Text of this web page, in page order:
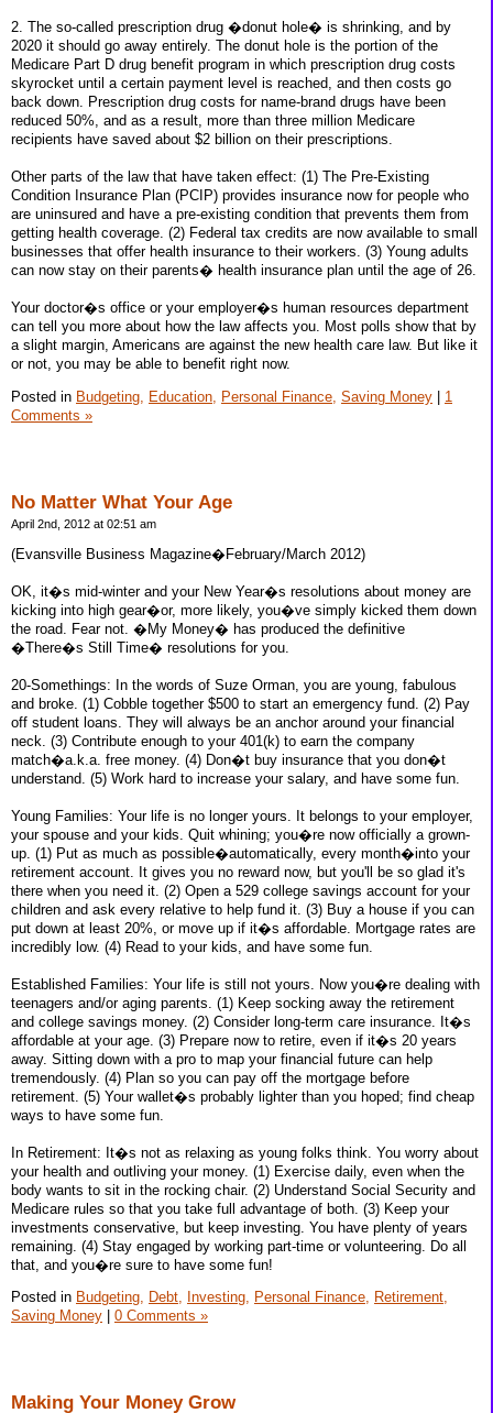
2. The so-called prescription drug �donut hole� is shrinking, and by
2020 it should go away entirely. The donut hole is the portion of the
Medicare Part D drug benefit program in which prescription drug costs
skyrocket until a certain payment level is reached, and then costs go
back down. Prescription drug costs for name-brand drugs have been
reduced 50%, and as a result, more than three million Medicare
recipients have saved about $2 billion on their prescriptions.
Other parts of the law that have taken effect: (1) The Pre-Existing
Condition Insurance Plan (PCIP) provides insurance now for people who
are uninsured and have a pre-existing condition that prevents them from
getting health coverage. (2) Federal tax credits are now available to small
businesses that offer health insurance to their workers. (3) Young adults
can now stay on their parents� health insurance plan until the age of 26.
Your doctor�s office or your employer�s human resources department
can tell you more about how the law affects you. Most polls show that by
a slight margin, Americans are against the new health care law. But like it
or not, you may be able to benefit right now.
Posted in Budgeting, Education, Personal Finance, Saving Money
1
Comments »
No Matter What Your Age
April 2nd, 2012 at 02:51 am
(Evansville Business Magazine�February/March 2012)
OK, it�s mid-winter and your New Year�s resolutions about money are
kicking into high gear�or, more likely, you�ve simply kicked them down
the road. Fear not. �My Money� has produced the definitive
�There�s Still Time� resolutions for you.
20-Somethings: In the words of Suze Orman, you are young, fabulous
and broke. (1) Cobble together $500 to start an emergency fund. (2) Pay
off student loans. They will always be an anchor around your financial
neck. (3) Contribute enough to your 401(k) to earn the company
match�a.k.a. free money. (4) Don�t buy insurance that you don�t
understand. (5) Work hard to increase your salary, and have some fun.
Young Families: Your life is no longer yours. It belongs to your employer,
your spouse and your kids. Quit whining; you�re now officially a grown-
up. (1) Put as much as possible�automatically, every month�into your
retirement account. It gives you no reward now, but you'll be so glad it's
there when you need it. (2) Open a 529 college savings account for your
children and ask every relative to help fund it. (3) Buy a house if you can
put down at least 20%, or move up if it�s affordable. Mortgage rates are
incredibly low. (4) Read to your kids, and have some fun.
Established Families: Your life is still not yours. Now you�re dealing with
teenagers and/or aging parents. (1) Keep socking away the retirement
and college savings money. (2) Consider long-term care insurance. It�s
affordable at your age. (3) Prepare now to retire, even if it�s 20 years
away. Sitting down with a pro to map your financial future can help
tremendously. (4) Plan so you can pay off the mortgage before
retirement. (5) Your wallet�s probably lighter than you hoped; find cheap
ways to have some fun.
In Retirement: It�s not as relaxing as young folks think. You worry about
your health and outliving your money. (1) Exercise daily, even when the
body wants to sit in the rocking chair. (2) Understand Social Security and
Medicare rules so that you take full advantage of both. (3) Keep your
investments conservative, but keep investing. You have plenty of years
remaining. (4) Stay engaged by working part-time or volunteering. Do all
that, and you�re sure to have some fun!
Posted in Budgeting, Debt, Investing, Personal Finance, Retirement,
Saving Money
0 Comments »
Making Your Money Grow